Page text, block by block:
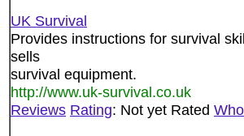
UK Survival
Provides instructions for survival
sells
survival equipment.
http://www.uk-survival.co.uk
Reviews Rating: Not yet Rated